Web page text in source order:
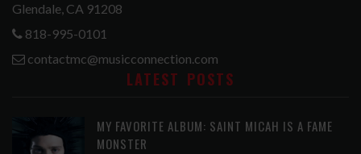
Glendale, CA 91208
818-995-0101
contactmc@musicconnection.com
LATEST POSTS
MY FAVORITE ALBUM: SAINT MICAH IS A FAME
MONSTER